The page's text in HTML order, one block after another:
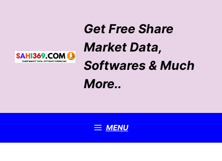
Get Free Share
Market Data,
Softwares & Much
More..
MENU